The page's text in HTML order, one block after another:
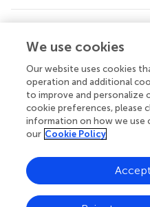
Frontiers Policy Labs
Frontiers Planet Prize
Help center
Emails and alerts
Contact us
Submit
© 2026
rights
We use cookies
Our website uses cookies
operation and additional
to improve and personalize
cookie preferences, please
information on how we use
our Cookie Policy